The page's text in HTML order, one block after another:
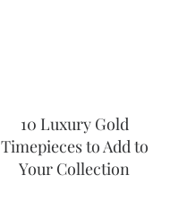
10 Luxury Gold
Timepieces to Add to
Your Collection